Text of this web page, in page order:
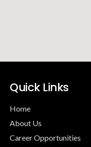
Quick Links
Home
About Us
Career Opportunities